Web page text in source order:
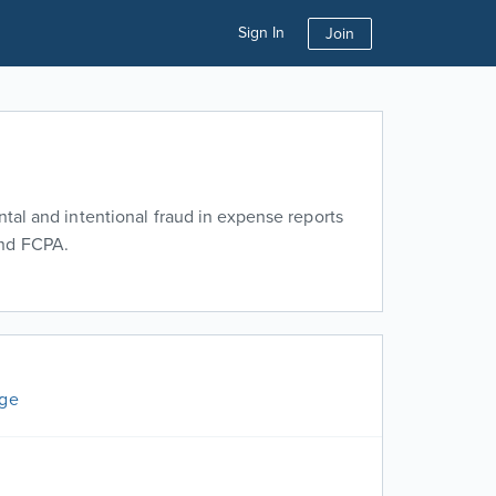
Sign In Join
and intentional fraud in expense reports
FCPA.